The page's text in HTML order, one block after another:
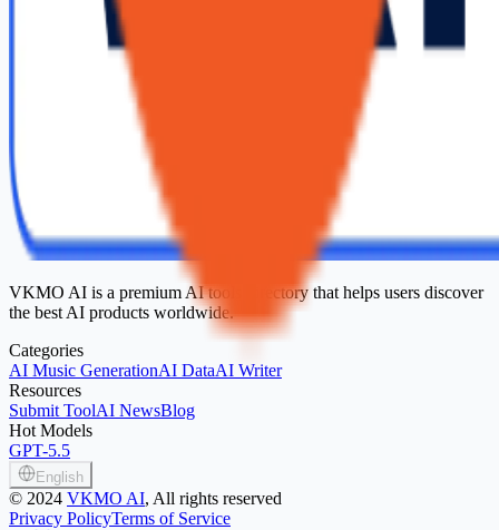
VKMO AI is a premium AI tools directory that helps users discover
the best AI products worldwide.
Categories
AI Music GenerationAI DataAI Writer
Resources
Submit ToolAI NewsBlog
Hot Models
GPT-5.5
English
© 2024 VKMO AI, All rights reserved
Privacy PolicyTerms of Service